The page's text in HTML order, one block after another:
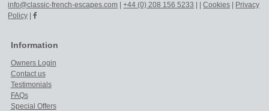
info@classic-french-escapes.com |+44 (0) 208 156 5233 |Cookies
Privacy
Policy |
Information
Owners Login
Contact us
Testimonials
FAQs
Special Offers